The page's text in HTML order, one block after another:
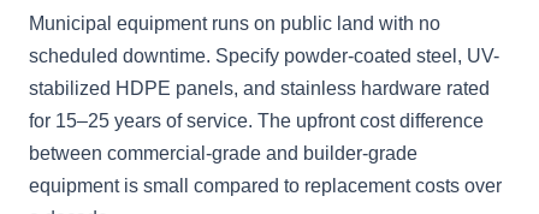
Municipal equipment runs on public land with no
scheduled downtime. Specify powder-coated steel, UV-
stabilized HDPE panels, and stainless hardware rated
for 15–25 years of service. The upfront cost difference
between commercial-grade and builder-grade
equipment is small compared to replacement costs over